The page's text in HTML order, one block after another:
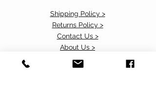
Shipping Policy >
Returns Policy >
Contact Us >
About Us >
Accessibility Commitment>
Privacy Policy>